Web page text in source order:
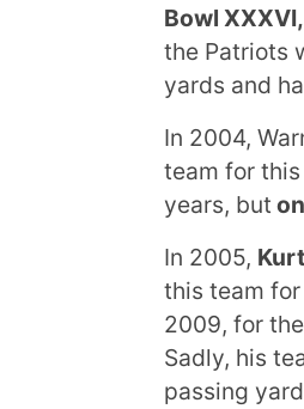
Bowl XXXVI,
the Patriots
yards and
In 2004,
team for
years, but
In 2005,
this team
2009, for the
Sadly, his
passing